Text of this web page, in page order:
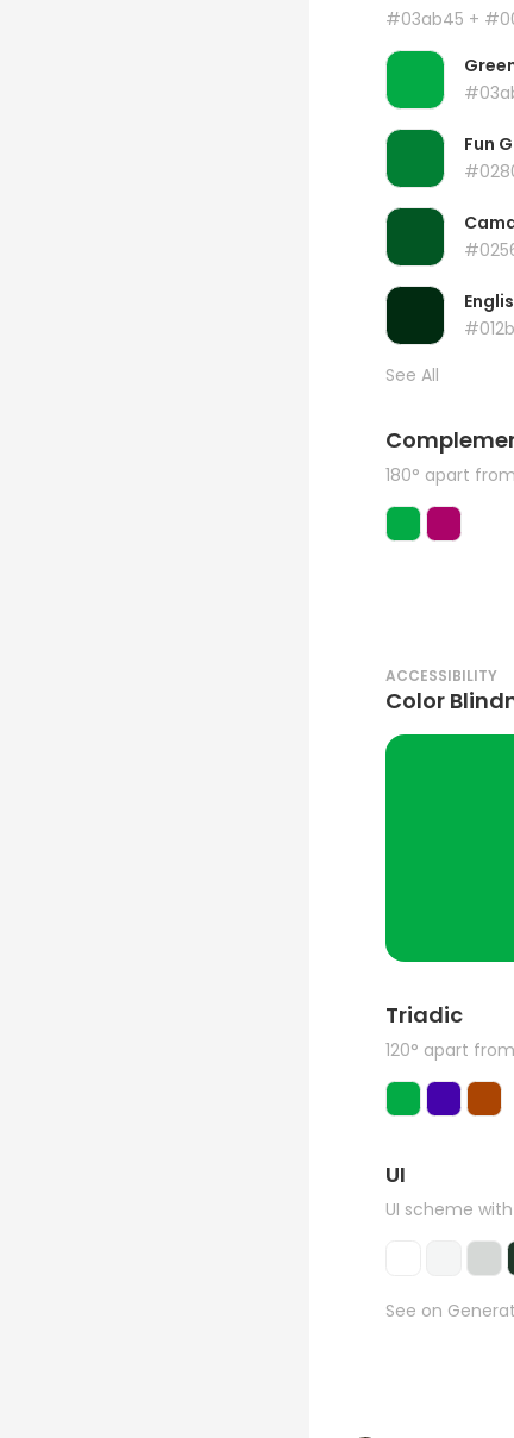
#03ab45 +
Fun
See All
180° apart
ACCESSIBILITY
Color
Triadic
120° apart
UI
UI scheme
See on